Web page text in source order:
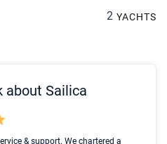
2 YACHTS
about Sailica
& support. We chartered a